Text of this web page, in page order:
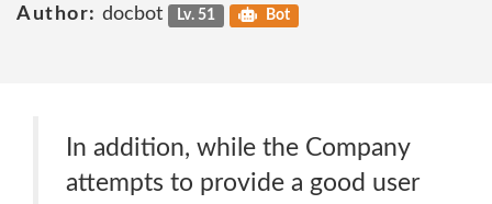
Author: docbot Lv. 51 Bot
In addition, while the Company
attempts to provide a good user